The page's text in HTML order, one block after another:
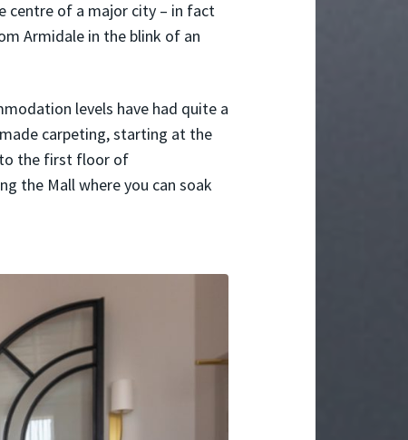
centre of a major city – in fact
Armidale in the blink of an
levels have had quite a
carpeting, starting at the
the first floor of
the Mall where you can soak